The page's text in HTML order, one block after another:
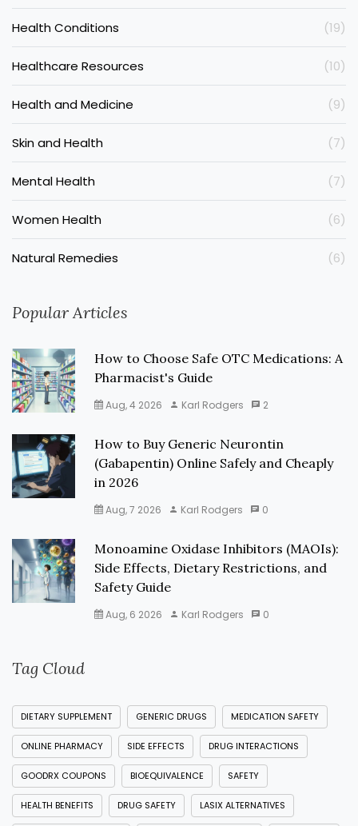
Health Conditions (19)
Healthcare Resources (10)
Health and Medicine (9)
Skin and Health (7)
Mental Health (7)
Women Health (6)
Natural Remedies (6)
Popular Articles
How to Choose Safe OTC Medications: A
Pharmacist's Guide
Aug, 4 2026 Karl Rodgers 2
How to Buy Generic Neurontin
(Gabapentin) Online Safely and Cheaply
in 2026
Aug, 7 2026 Karl Rodgers 0
Monoamine Oxidase Inhibitors (MAOIs):
Side Effects, Dietary Restrictions, and
Safety Guide
Aug, 6 2026 Karl Rodgers 0
Tag Cloud
DIETARY SUPPLEMENT GENERIC DRUGS MEDICATION SAFETY
ONLINE PHARMACY SIDE EFFECTS DRUG INTERACTIONS
GOODRX COUPONS BIOEQUIVALENCE SAFETY
HEALTH BENEFITS DRUG SAFETY LASIX ALTERNATIVES